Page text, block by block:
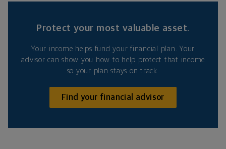
Protect your most valuable asset.
Your income helps fund your financial plan. Your
advisor can show you how to help protect that income
so your plan stays on track.
Find your financial advisor